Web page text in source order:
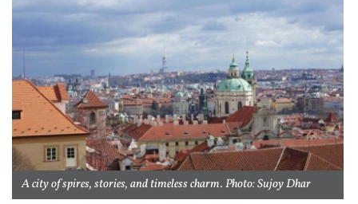
A city of spires, stories, and timeless charm. Photo: Sujoy Dhar